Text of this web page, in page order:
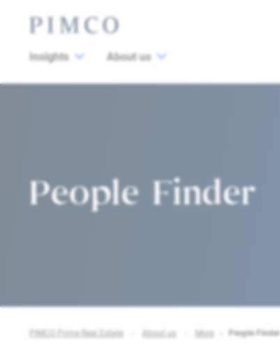
Insights About us
People Finder
PIMCO Prime Real Estate About us More People Finder